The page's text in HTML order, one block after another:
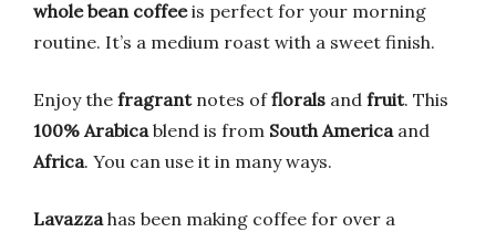
whole bean coffeeis perfect for your morning
routine. It’s a medium roast with a sweet finish.
Enjoy the fragrantnotes offlorals and fruit. This
100% Arabicablend is from South Americaand
Africa. You can use it in many ways.
Lavazzahas been making coffee for over a